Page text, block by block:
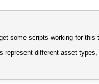
some scripts working for this
represent different asset